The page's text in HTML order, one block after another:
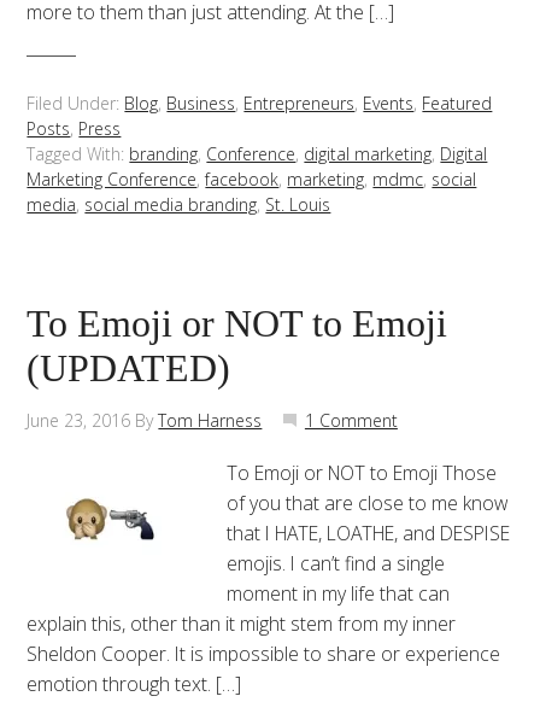
more to them than just attending. At the […]
Filed Under: Blog, Business, Entrepreneurs, Events, Featured
Posts, Press
Tagged With: branding, Conference, digital marketing, Digital
Marketing Conference,facebook, marketing, mdmc, social
media, social media branding, St. Louis
To Emoji or NOT to Emoji
(UPDATED)
June 23, 2016 ByTom Harness 1 Comment
To Emoji or NOT to Emoji Those
of you that are close to me know
that I HATE, LOATHE, and DESPISE
emojis. I can’t find a single
moment in my life that can
explain this, other than it might stem from my inner
Sheldon Cooper. It is impossible to share or experience
emotion through text. […]